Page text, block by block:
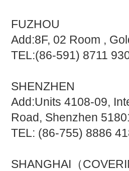
FUZHOU
Add:8F, 02 Room ,
TEL:(86-591) 8711
SHENZHEN
Add:Units 4108-09,
Road, Shenzhen
TEL: (86-755) 8886
SHANGHAI（